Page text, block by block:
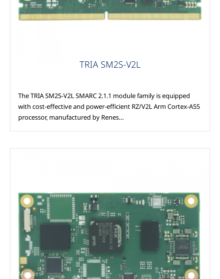
TRIA SM2S-V2L
The TRIA SM2S-V2L SMARC 2.1.1 module family is equipped
with cost-effective and power-efficient RZ/V2L Arm Cortex-A55
processor, manufactured by Renes…
Modules